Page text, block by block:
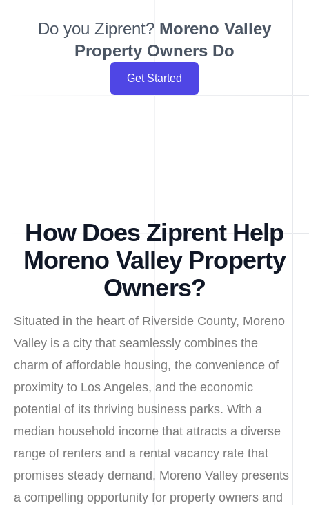
Do you Ziprent? Moreno Valley
Property Owners Do
Get Started
How Does Ziprent Help
Moreno Valley Property
Owners?
Situated in the heart of Riverside County, Moreno
Valley is a city that seamlessly combines the
charm of affordable housing, the convenience of
proximity to Los Angeles, and the economic
potential of its thriving business parks. With a
median household income that attracts a diverse
range of renters and a rental vacancy rate that
promises steady demand, Moreno Valley presents
a compelling opportunity for property owners and